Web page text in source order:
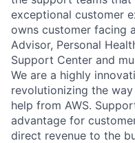
exceptional customer
owns customer facing
Advisor, Personal
Support Center and
We are a highly
revolutionizing the
help from AWS.
advantage for
direct revenue to the